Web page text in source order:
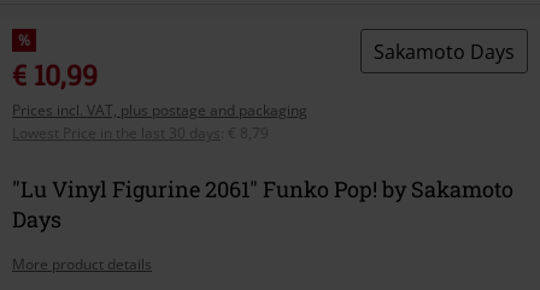
%
€ 10,99
Prices incl. VAT, plus postage and packaging
Lowest Price in the last 30 days
€ 8,79
Sakamoto Days
"Lu Vinyl Figurine 2061" Funko Pop! by Sakamoto
Days
More product details